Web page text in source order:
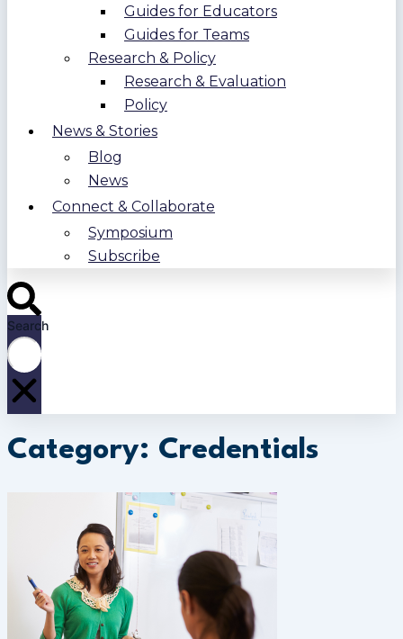
Guides for Educators
Guides for Teams
Research & Policy
Research & Evaluation
Policy
News & Stories
Blog
News
Connect & Collaborate
Symposium
Subscribe
Search
Category: Credentials